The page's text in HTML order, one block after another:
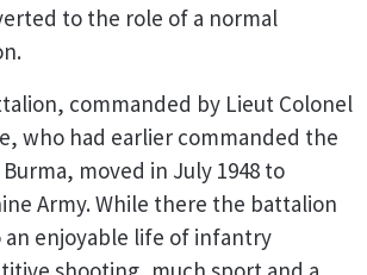
to the role of a normal
commanded by Lieut Colonel
who had earlier commanded the
moved in July 1948 to
Army. While there the battalion
enjoyable life of infantry